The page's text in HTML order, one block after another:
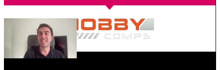
January 22, 2026
Fix Failing Facebook Ads: The Ultimate
Troubleshooting Guide